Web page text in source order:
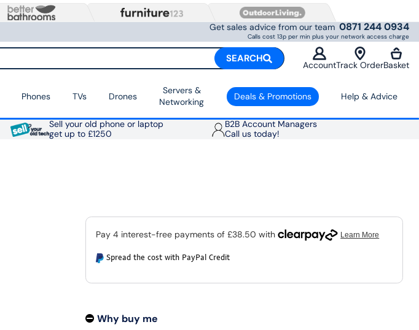
Get sales advice from our team 0871 244 0934
Calls cost 13p per min plus your network access charge
SEARCH
AccountTrack OrderBasket
Phones TVs Drones
Servers &
Networking
Deals & Promotions Help & Advice
Sell your old phone or laptop
get up to £1250
B2B Account Managers
Call us today!
Spread the cost with PayPal Credit
Why buy me